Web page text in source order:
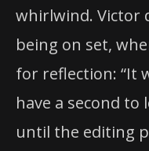
whirlwind. Victor
being on set,
for reflection: “It
have a second to
until the editing